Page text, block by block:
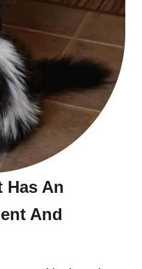
Has An
And